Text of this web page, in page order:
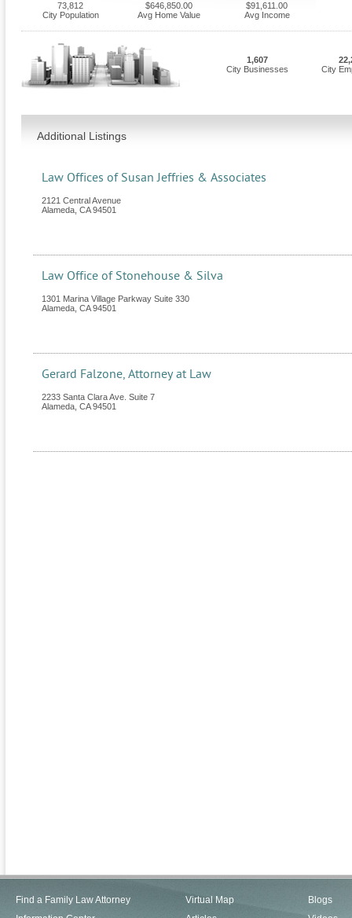
73,812
City Population
$646,850.00
Avg Home Value
$91,611.00
Avg Income
1,607
City Businesses
City
Additional Listings
Law Offices of Susan Jeffries & Associates
2121 Central Avenue
Alameda CA 94501
Law Office of Stonehouse & Silva
1301 Marina Village Parkway Suite 330
Alameda CA 94501
Gerard Falzone, Attorney at Law
2233 Santa Clara Ave. Suite 7
Alameda CA 94501
Find a Family Law Attorney
Virtual Map
Blogs